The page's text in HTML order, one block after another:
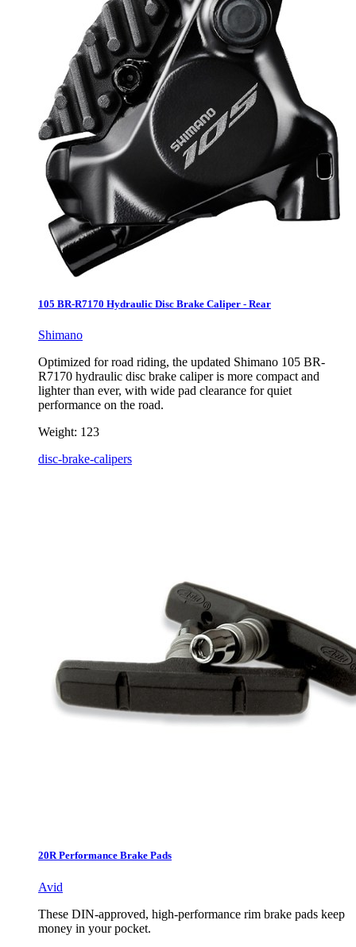
105 BR-R7170 Hydraulic Disc Brake Caliper - Rear
Shimano
Optimized for road riding, the updated Shimano 105 BR-
R7170 hydraulic disc brake caliper is more compact and
lighter than ever, with wide pad clearance for quiet
performance on the road.
Weight: 123
disc-brake-calipers
20R Performance Brake Pads
Avid
These DIN-approved, high-performance rim brake pads keep
money in your pocket.